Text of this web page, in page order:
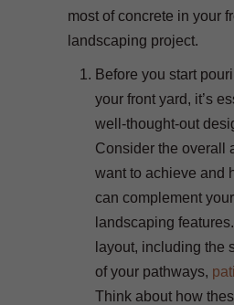
most of concrete in your
landscaping project.
Before you start
your front yard, it’s
well-thought-out
Consider the overall
want to achieve and
can complement
landscaping
layout, including the
of your pathways,
Think about how